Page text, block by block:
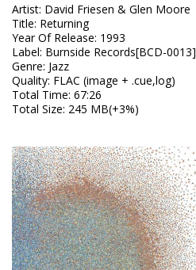
Artist: David Friesen & Glen Moore
Title: Returning
Year Of Release: 1993
Label: Burnside Records[BCD-0013]
Genre: Jazz
Quality: FLAC (image + .cue,log)
Total Time: 67:26
Total Size: 245 MB(+3%)